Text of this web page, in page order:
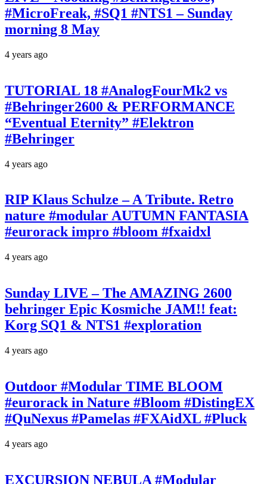
#MicroFreak, #SQ1 #NTS1 – Sunday
morning 8 May
4 years ago
TUTORIAL 18 #AnalogFourMk2 vs
#Behringer2600 & PERFORMANCE
“Eventual Eternity” #Elektron
#Behringer
4 years ago
RIP Klaus Schulze – A Tribute. Retro
nature #modular AUTUMN FANTASIA
#eurorack impro #bloom #fxaidxl
4 years ago
Sunday LIVE – The AMAZING 2600
behringer Epic Kosmiche JAM!! feat:
Korg SQ1 & NTS1 #exploration
4 years ago
Outdoor #Modular TIME BLOOM
#eurorack in Nature #Bloom #DistingEX
#QuNexus #Pamelas #FXAidXL #Pluck
4 years ago
EXCURSION NEBULA #Modular